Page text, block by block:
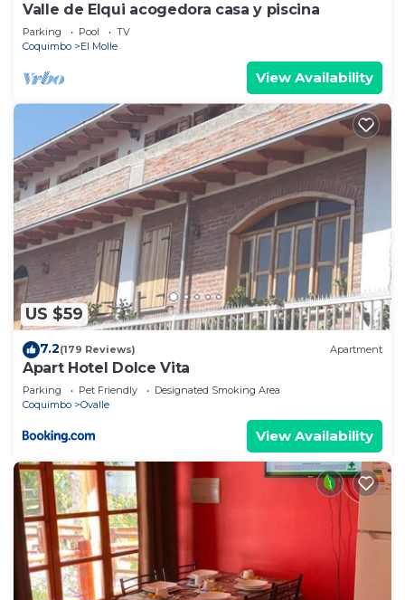
Valle de Elqui acogedora casa y piscina
Parking Pool
TV
Coquimbo
El Molle
View Availability
US $59
7.2(179 Reviews) Apartment
Apart Hotel Dolce Vita
Parking Pet Friendly
Designated Smoking Area
Coquimbo
Ovalle
View Availability